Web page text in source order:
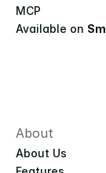
MCP
Available on
About
About Us